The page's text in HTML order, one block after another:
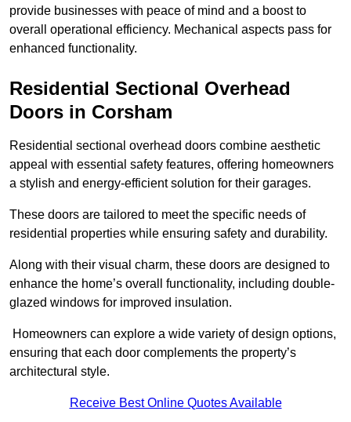
provide businesses with peace of mind and a boost to
overall operational efficiency. Mechanical aspects pass for
enhanced functionality.
Residential Sectional Overhead
Doors in Corsham
Residential sectional overhead doors combine aesthetic
appeal with essential safety features, offering homeowners
a stylish and energy-efficient solution for their garages.
These doors are tailored to meet the specific needs of
residential properties while ensuring safety and durability.
Along with their visual charm, these doors are designed to
enhance the home’s overall functionality, including double-
glazed windows for improved insulation.
Homeowners can explore a wide variety of design options,
ensuring that each door complements the property’s
architectural style.
Receive Best Online Quotes Available